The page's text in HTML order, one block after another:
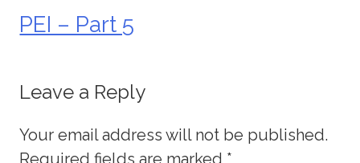
Post
navigation
PEI – Part 5
Leave a Reply
Your email address will not be published.
Required fields are marked *